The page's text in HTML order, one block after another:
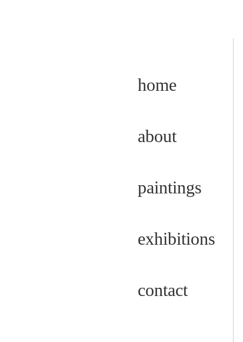
home
about
paintings
exhibitions
contact